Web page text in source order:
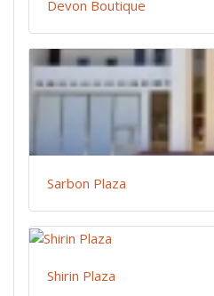
Devon Boutique
Sarbon Plaza
Shirin Plaza